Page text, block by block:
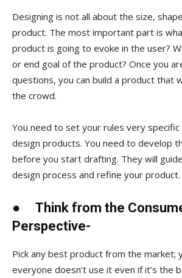
Designing is not all about the size,
product. The most important part is
product is going to evoke in the user?
or end goal of the product? Once you
questions, you can build a product that
the crowd.
You need to set your rules very specific
design products. You need to develop
before you start drafting. They will
design process and refine your product.
● Think from the
Perspective-
Pick any best product from the market;
everyone doesn’t use it even if it’s the